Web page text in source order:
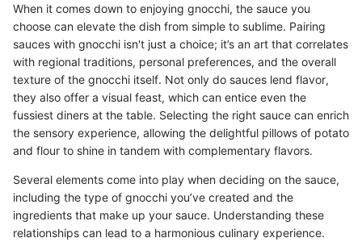
When it comes down to enjoying gnocchi, the sauce you
choose can elevate the dish from simple to sublime. Pairing
sauces with gnocchi isn't just a choice; it’s an art that correlates
with regional traditions, personal preferences, and the overall
texture of the gnocchi itself. Not only do sauces lend flavor,
they also offer a visual feast, which can entice even the
fussiest diners at the table. Selecting the right sauce can enrich
the sensory experience, allowing the delightful pillows of potato
and flour to shine in tandem with complementary flavors.
Several elements come into play when deciding on the sauce,
including the type of gnocchi you’ve created and the
ingredients that make up your sauce. Understanding these
relationships can lead to a harmonious culinary experience.